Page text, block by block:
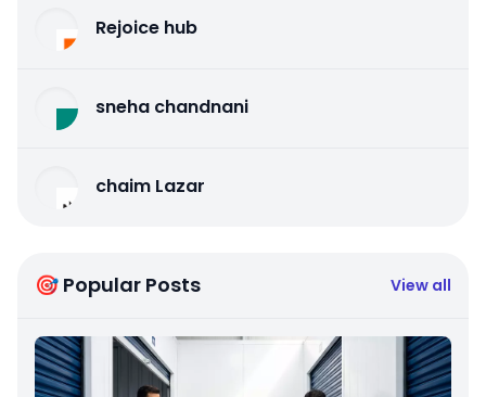
Rejoice hub
sneha chandnani
chaim Lazar
🎯 Popular Posts View all